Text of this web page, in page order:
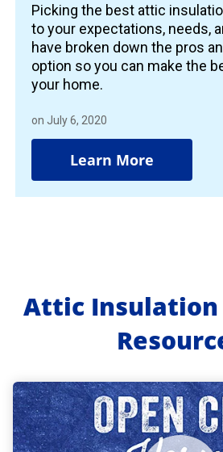
Picking the best attic
to your expectations, needs,
have broken down the pros
option so you can make the
your home.
on July 6, 2020
Learn More
Attic Insulation